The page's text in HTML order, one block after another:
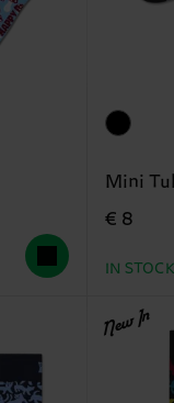
Mini
€ 8
IN STOCK
New In